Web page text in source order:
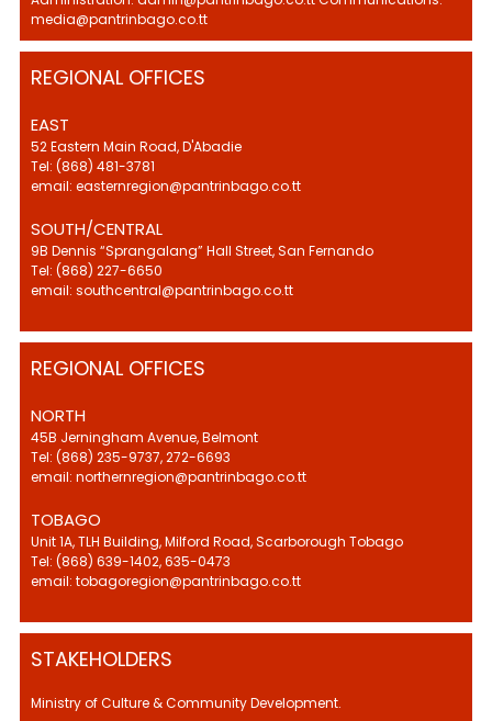
media@pantrinbago.co.tt
REGIONAL OFFICES
EAST
52 Eastern Main Road, D'Abadie
Tel: (868) 481-3781
email: easternregion@pantrinbago.co.tt
SOUTH/CENTRAL
9B Dennis “Sprangalang” Hall Street, San Fernando
Tel: (868) 227-6650
email: southcentral@pantrinbago.co.tt
REGIONAL OFFICES
NORTH
45B Jerningham Avenue, Belmont
Tel: (868) 235-9737, 272-6693
email: northernregion@pantrinbago.co.tt
TOBAGO
Unit 1A, TLH Building, Milford Road, Scarborough Tobago
Tel: (868) 639-1402, 635-0473
email: tobagoregion@pantrinbago.co.tt
STAKEHOLDERS
Ministry of Culture & Community Development.